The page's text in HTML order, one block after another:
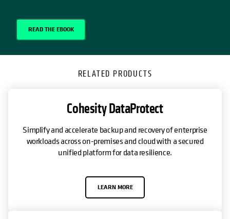
READ THE EBOOK
RELATED PRODUCTS
Cohesity DataProtect
Simplify and accelerate backup and recovery of enterprise
workloads across on-premises and cloud with a secured
unified platform for data resilience.
LEARN MORE